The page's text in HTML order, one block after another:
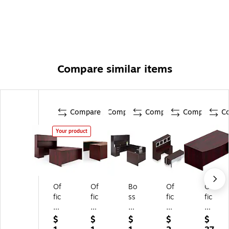
Compare similar items
Compare
Your product
Of
fic
es
to
$
Compare
Of
fic
es
to
$
Compare
Bo
ss
Of
fic
$
Compare
Of
fic
es
To
$
Of
fic
es
To
$